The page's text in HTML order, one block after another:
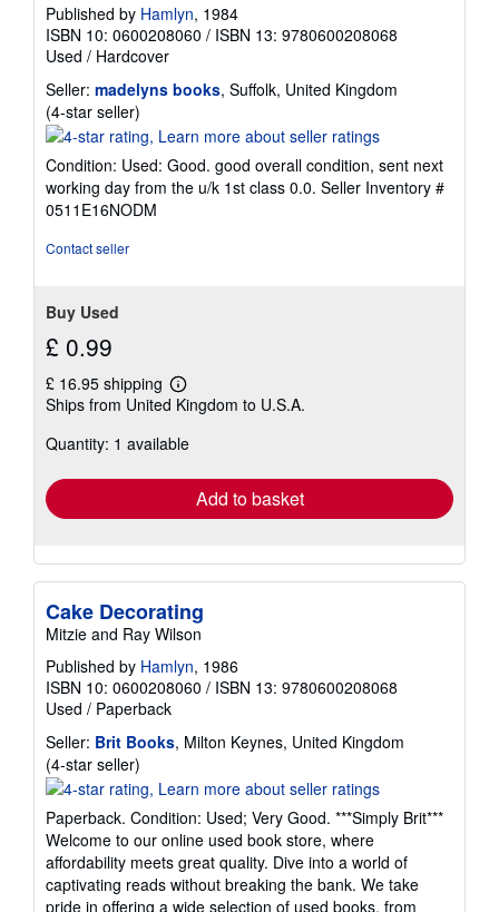
Published by Hamlyn, 1984
ISBN 10: 0600208060 / ISBN 13: 9780600208068
Used / Hardcover
Seller: madelyns books, Suffolk, United Kingdom
(4-star seller)
rating
out
of
5
Condition: Used: Good. good overall condition, sent next
working day from the u/k 1st class 0.0. Seller Inventory #
0511E16NODM
Contact seller
Buy Used
£ 0.99
£ 16.95 shipping
Learn
more
shipping
Ships from United Kingdom to U.S.A.
Quantity: 1 available
Add to basket
Cake Decorating
Mitzie and Ray Wilson
Published by Hamlyn, 1986
ISBN 10: 0600208060 / ISBN 13: 9780600208068
Used / Paperback
Seller: Brit Books, Milton Keynes, United Kingdom
(4-star seller)
rating
out
of
5
stars
Paperback. Condition: Used; Very Good. ***Simply Brit***
Welcome to our online used book store, where
affordability meets great quality. Dive into a world of
captivating reads without breaking the bank. We take
pride in offering a wide selection of used books, from